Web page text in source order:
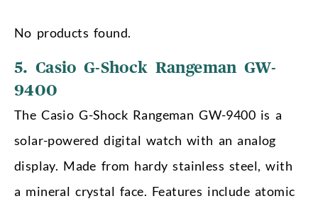
No products found.
5. Casio G-Shock Rangeman GW-
9400
The Casio G-Shock Rangeman GW-9400 is a
solar-powered digital watch with an analog
display. Made from hardy stainless steel, with
a mineral crystal face. Features include atomic